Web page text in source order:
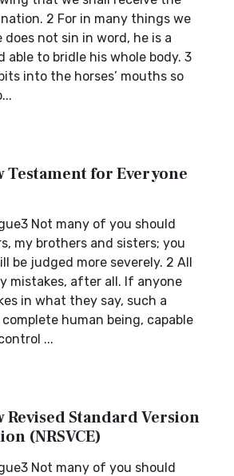
2 For in many things we
does not sin in word, he is a
able to bridle his whole body. 3
into the horses’ mouths so
Testament for Everyone
Not many of you should
my brothers and sisters; you
be judged more severely. 2 All
mistakes, after all. If anyone
in what they say, such a
human being, capable
...
Revised Standard Version
(NRSVCE)
Not many of you should